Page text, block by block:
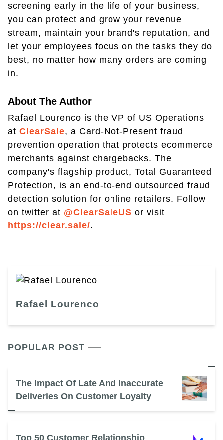
screening early in the life of your business,
you can protect and grow your revenue
stream, maintain your brand's reputation, and
let your employees focus on the tasks they do
best, no matter how many orders are coming
in.
About The Author
Rafael Lourenco is the VP of US Operations
at ClearSale, a Card-Not-Present fraud
prevention operation that protects ecommerce
merchants against chargebacks. The
company's flagship product, Total Guaranteed
Protection, is an end-to-end outsourced fraud
detection solution for online retailers. Follow
on twitter at @ClearSaleUS or visit
https://clear.sale/.
Rafael Lourenco
POPULAR POST
The Impact Of Late And Inaccurate
Deliveries On Customer Loyalty
Top 50 Customer Relationship